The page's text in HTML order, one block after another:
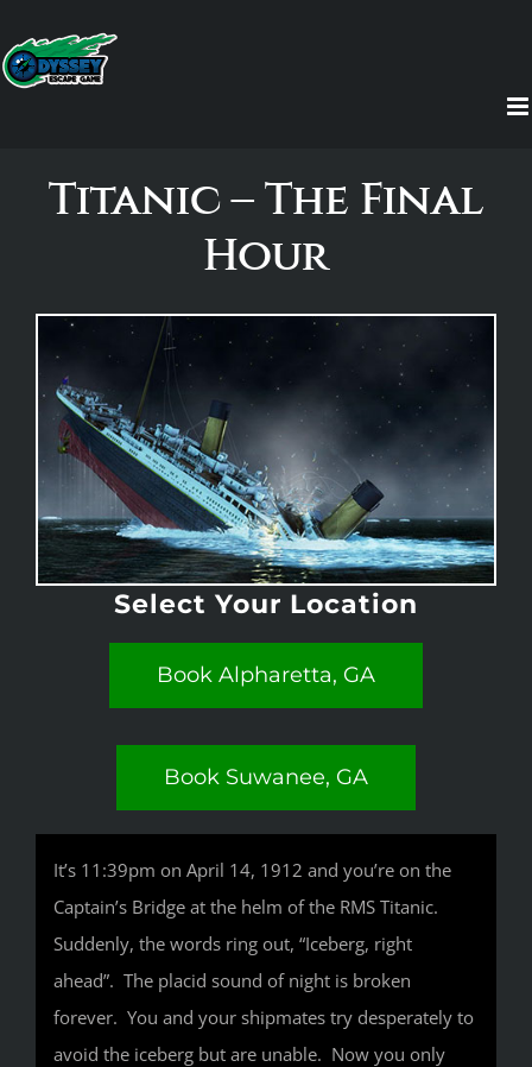
to
content
Titanic – The Final
Hour
Select Your Location
Book Alpharetta, GA
Book Suwanee, GA
It’s 11:39pm on April 14, 1912 and you’re on the
Captain’s Bridge at the helm of the RMS Titanic.
Suddenly, the words ring out, “Iceberg, right
ahead”. The placid sound of night is broken
forever. You and your shipmates try desperately to
avoid the iceberg but are unable. Now you only